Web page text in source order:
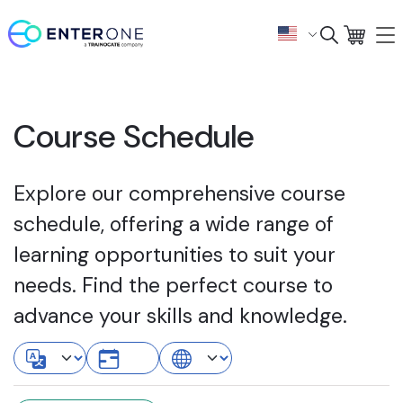
Course Schedule
Explore our comprehensive course
schedule, offering a wide range of
learning opportunities to suit your
needs. Find the perfect course to
advance your skills and knowledge.